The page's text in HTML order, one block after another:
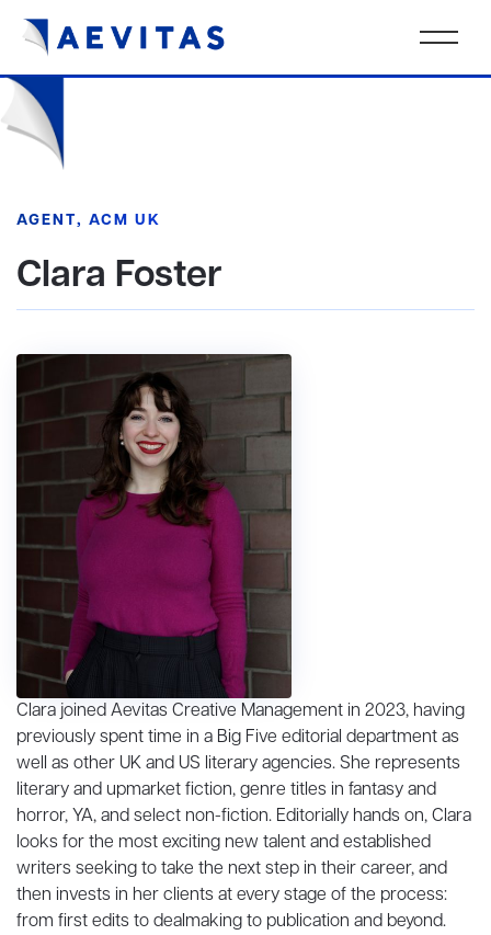
AGENT, ACM UK
Clara Foster
Clara joined Aevitas Creative Management in 2023, having
previously spent time in a Big Five editorial department as
well as other UK and US literary agencies. She represents
literary and upmarket fiction, genre titles in fantasy and
horror, YA, and select non-fiction. Editorially hands on, Clara
looks for the most exciting new talent and established
writers seeking to take the next step in their career, and
then invests in her clients at every stage of the process:
from first edits to dealmaking to publication and beyond.